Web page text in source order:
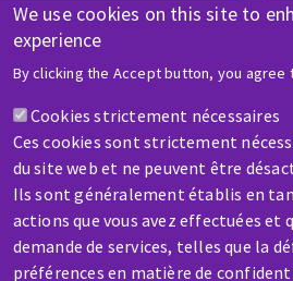
We use cookies on this site to
experience
By clicking the Accept button, you agree
Cookies strictement nécessaires
Ces cookies sont strictement
du site web et ne peuvent être
Ils sont généralement établis en
actions que vous avez effectuées et
demande de services, telles que la
préférences en matière de
HELP &
A question?
Contact-us